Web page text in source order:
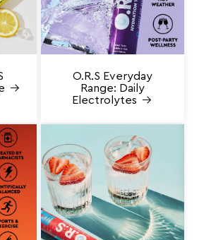
O.R.S Everyday
Range: Daily
Electrolytes